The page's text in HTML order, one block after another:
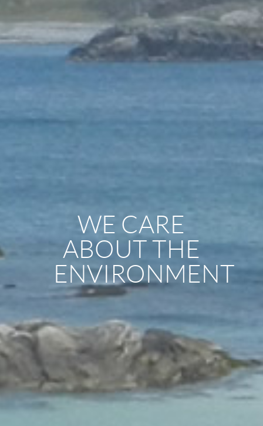
WE CARE
ABOUT THE
ENVIRONMENT